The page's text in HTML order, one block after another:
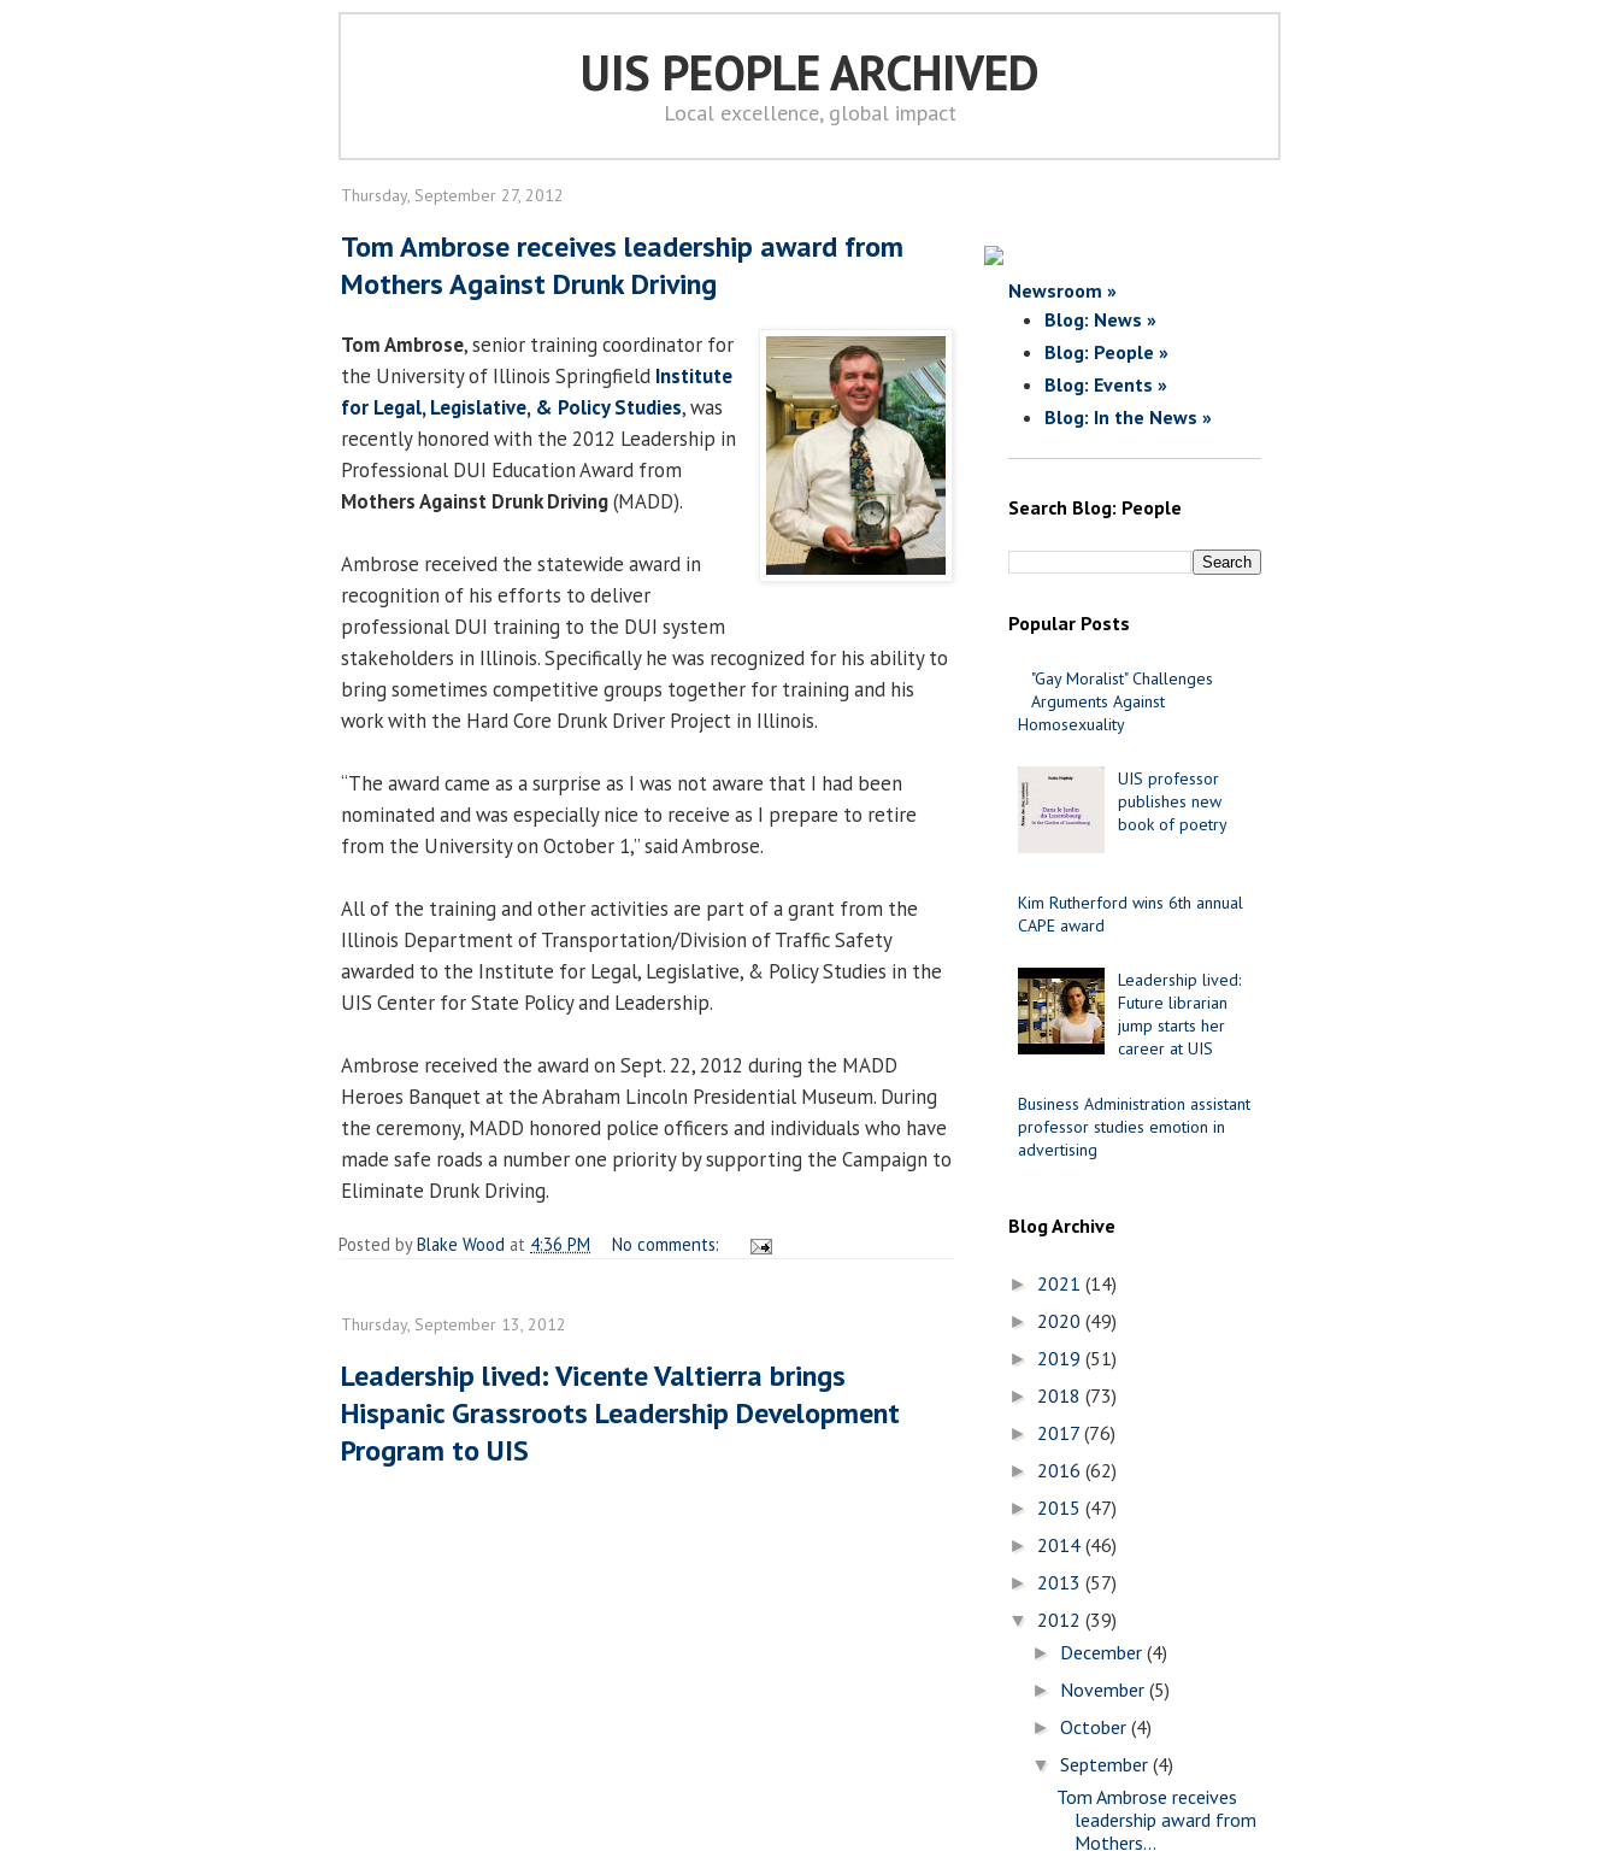
UIS PEOPLE ARCHIVED
Local excellence, global impact
Thursday, September 27, 2012
Tom Ambrose receives leadership award from
Mothers Against Drunk Driving
Tom Ambrose, senior training coordinator for
the University of Illinois Springfield Institute
for Legal, Legislative, & Policy Studies, was
recently honored with the 2012 Leadership in
Professional DUI Education Award from
Mothers Against Drunk Driving(MADD).
Ambrose received the statewide award in
recognition of his efforts to deliver
professional DUI training to the DUI system
stakeholders in Illinois. Specifically he was recognized for his ability to
bring sometimes competitive groups together for training and his
work with the Hard Core Drunk Driver Project in Illinois.
“The award came as a surprise as I was not aware that I had been
nominated and was especially nice to receive as I prepare to retire
from the University on October 1,” said Ambrose.
All of the training and other activities are part of a grant from the
Illinois Department of Transportation/Division of Traffic Safety
awarded to the Institute for Legal, Legislative, & Policy Studies in the
UIS Center for State Policy and Leadership.
Ambrose received the award on Sept. 22, 2012 during the MADD
Heroes Banquet at the Abraham Lincoln Presidential Museum. During
the ceremony, MADD honored police officers and individuals who have
made safe roads a number one priority by supporting the Campaign to
Eliminate Drunk Driving.
Posted byBlake Wood at 4:36 PM No comments:
Thursday, September 13, 2012
Leadership lived: Vicente Valtierra brings
Hispanic Grassroots Leadership Development
Program to UIS
Newsroom »
Blog: News »
Blog: People »
Blog: Events »
Blog: In the News »
Search Blog: People
Popular Posts
"Gay Moralist" Challenges
Arguments Against
Homosexuality
UIS professor
publishes new
book of poetry
Kim Rutherford wins 6th annual
CAPE award
Leadership lived:
Future librarian
jump starts her
career at UIS
Business Administration assistant
professor studies emotion in
advertising
Blog Archive
► 2021 (14)
► 2020 (49)
► 2019 (51)
► 2018 (73)
► 2017 (76)
► 2016 (62)
► 2015 (47)
► 2014 (46)
► 2013 (57)
▼ 2012 (39)
► December(4)
► November(5)
►October(4)
▼September(4)
Tom Ambrose receives
leadership award from
Mothers...